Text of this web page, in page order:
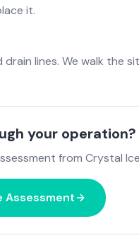
it.
lines. We walk the
your operation?
from Crystal
Assessment